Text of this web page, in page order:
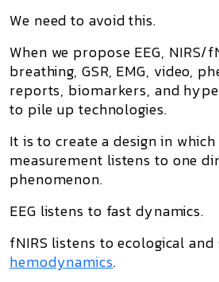
We need to avoid this.
When we propose EEG, NIRS/
breathing, GSR, EMG, video,
reports, biomarkers, and
to pile up technologies.
It is to create a design in which
measurement listens to one
phenomenon.
EEG listens to fast dynamics.
fNIRS listens to ecological and
hemodynamics.